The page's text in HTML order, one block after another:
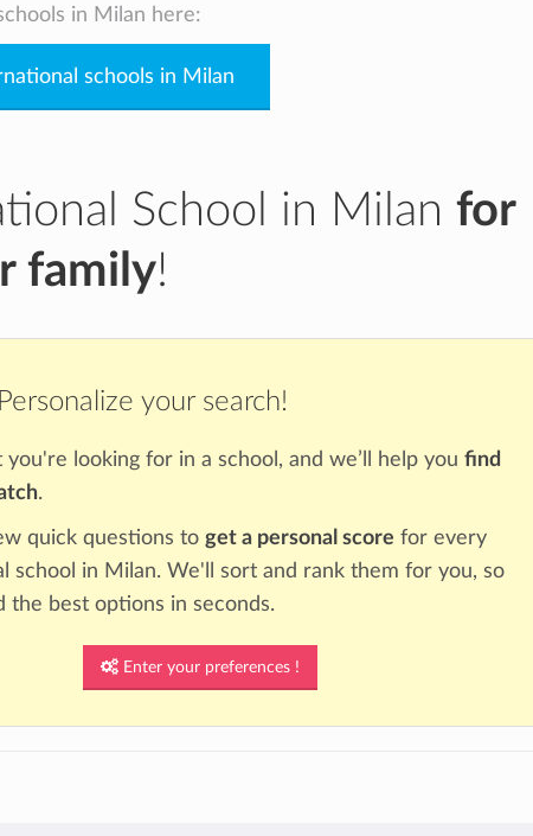
in Milan here:
schools in Milan
School in Milan for
family!
Personalize your search!
you're looking for in a school, and we’ll help you find
.
quick questions to get a personal score for every
school in Milan. We'll sort and rank them for you, so
the best options in seconds.
Enter your preferences !